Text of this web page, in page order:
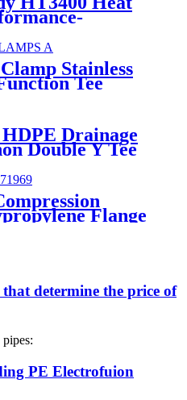
Stainless
Tee
Drainage
Double Y Tee
Technic
Flange
System
determine the price of
PE Electrofuion